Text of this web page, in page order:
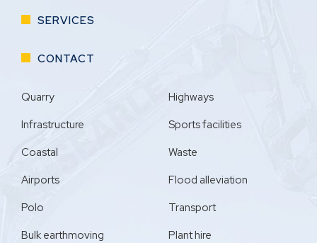
SERVICES
CONTACT
Quarry
Infrastructure
Coastal
Airports
Polo
Highways
Sports facilities
Waste
Flood alleviation
Transport
Bulk earthmoving
Plant hire